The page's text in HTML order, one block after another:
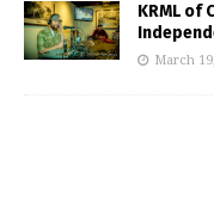
KRML of
March